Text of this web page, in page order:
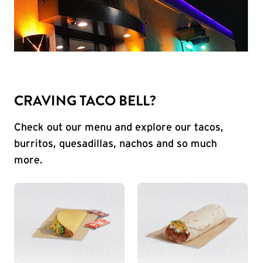
CRAVING TACO BELL?
Check out our menu and explore our tacos,
burritos, quesadillas, nachos and so much
more.